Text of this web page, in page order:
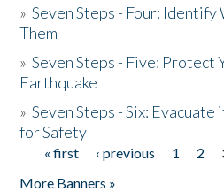
»Seven Steps - Four: Identify
Them
»Seven Steps - Five: Protect
Earthquake
»Seven Steps - Six:
for Safety
Pages
« first ‹ previous 1 2
More Banners »